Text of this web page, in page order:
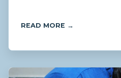
READ MORE →